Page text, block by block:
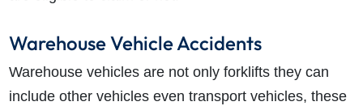
Warehouse Vehicle Accidents
Warehouse vehicles are not only forklifts they can
include other vehicles even transport vehicles, these